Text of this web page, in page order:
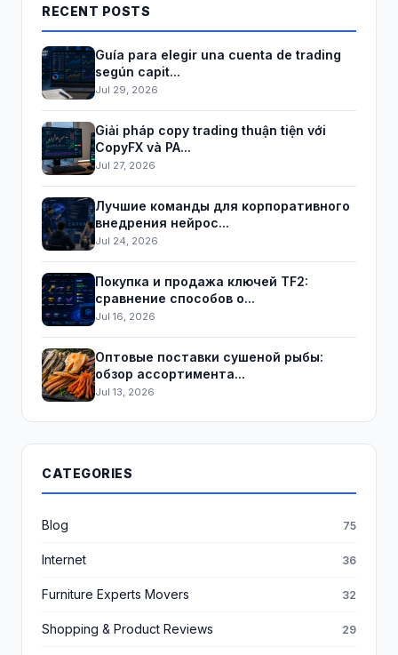
RECENT POSTS
Guía para elegir una cuenta de trading
según capit...
Jul 29, 2026
Giải pháp copy trading thuận tiện với
CopyFX và PA...
Jul 27, 2026
Лучшие команды для корпоративного
внедрения нейрос...
Jul 24, 2026
Покупка и продажа ключей TF2:
сравнение способов о...
Jul 16, 2026
Оптовые поставки сушеной рыбы:
обзор ассортимента...
Jul 13, 2026
CATEGORIES
Blog 75
Internet 36
Furniture Experts Movers 32
Shopping & Product Reviews 29